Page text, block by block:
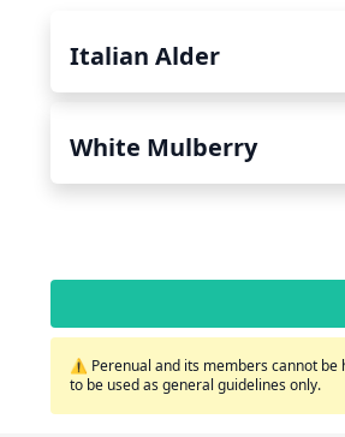
Italian Alder
White Mulberry
⚠️ Perenual and its members cannot be
to be used as general guidelines only.